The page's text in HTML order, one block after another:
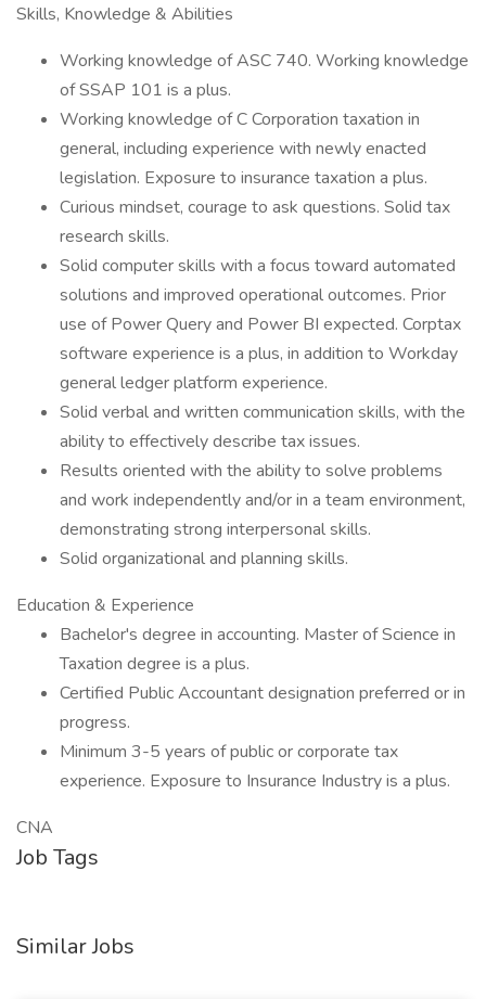
Skills, Knowledge & Abilities
Working knowledge of ASC 740. Working knowledge
of SSAP 101 is a plus.
Working knowledge of C Corporation taxation in
general, including experience with newly enacted
legislation. Exposure to insurance taxation a plus.
Curious mindset, courage to ask questions. Solid tax
research skills.
Solid computer skills with a focus toward automated
solutions and improved operational outcomes. Prior
use of Power Query and Power BI expected. Corptax
software experience is a plus, in addition to Workday
general ledger platform experience.
Solid verbal and written communication skills, with the
ability to effectively describe tax issues.
Results oriented with the ability to solve problems
and work independently and/or in a team environment,
demonstrating strong interpersonal skills.
Solid organizational and planning skills.
Education & Experience
Bachelor's degree in accounting. Master of Science in
Taxation degree is a plus.
Certified Public Accountant designation preferred or in
progress.
Minimum 3-5 years of public or corporate tax
experience. Exposure to Insurance Industry is a plus.
CNA
Job Tags
Similar Jobs